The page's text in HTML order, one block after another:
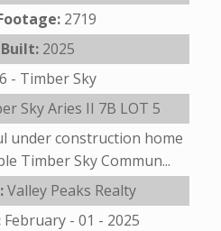
2719
2025
- Timber Sky
Sky Aries II 7B LOT 5
under construction home
Timber Sky Commun...
Valley Peaks Realty
February - 01 - 2025